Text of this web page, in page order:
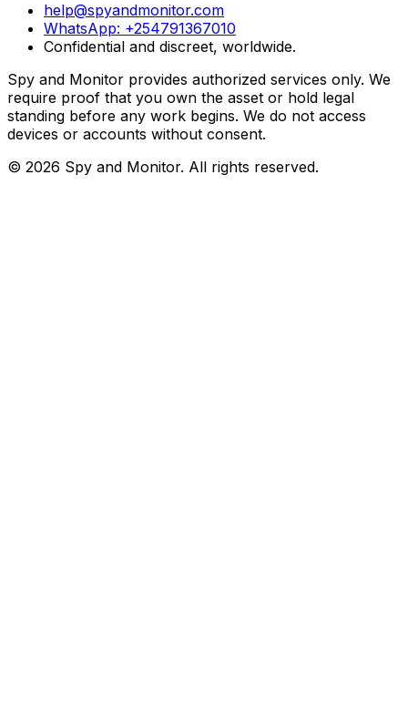
help@spyandmonitor.com
WhatsApp: +254791367010
Confidential and discreet, worldwide.
Spy and Monitor provides authorized services only. We
require proof that you own the asset or hold legal
standing before any work begins. We do not access
devices or accounts without consent.
© 2026 Spy and Monitor. All rights reserved.